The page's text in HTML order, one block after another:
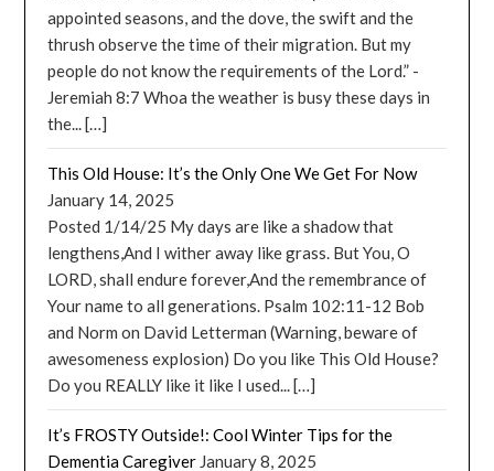
appointed seasons, and the dove, the swift and the
thrush observe the time of their migration. But my
people do not know the requirements of the Lord.” -
Jeremiah 8:7 Whoa the weather is busy these days in
the... […]
This Old House: It’s the Only One We Get For Now
January 14, 2025
Posted 1/14/25 My days are like a shadow that
lengthens,And I wither away like grass. But You, O
LORD, shall endure forever,And the remembrance of
Your name to all generations. Psalm 102:11-12 Bob
and Norm on David Letterman (Warning, beware of
awesomeness explosion) Do you like This Old House?
Do you REALLY like it like I used... […]
It’s FROSTY Outside!: Cool Winter Tips for the
Dementia Caregiver January 8, 2025